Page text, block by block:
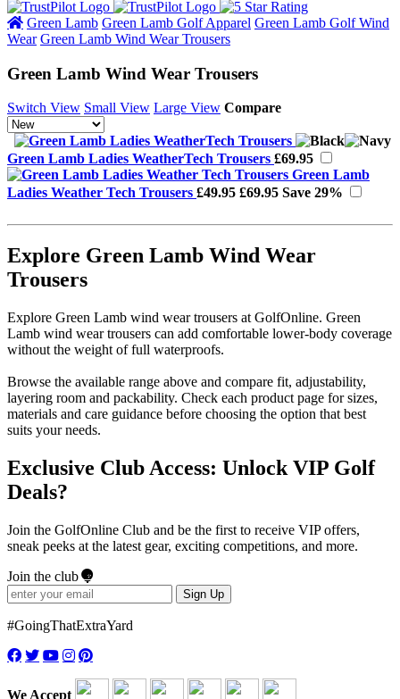
Green Lamb Green Lamb Golf Apparel Green Lamb Golf Wind
Wear Green Lamb Wind Wear Trousers
Green Lamb Wind Wear Trousers
Switch View Small View Large View Compare
Green Lamb Ladies WeatherTech Trousers £69.95
Green Lamb
Ladies Weather Tech Trousers £49.95 £69.95 Save 29%
Explore Green Lamb Wind Wear
Trousers
Explore Green Lamb wind wear trousers at GolfOnline. Green
Lamb wind wear trousers can add comfortable lower-body coverage
without the weight of full waterproofs.
Browse the available range above and compare fit, adjustability,
layering room and packability. Check each product page for sizes,
materials and care guidance before choosing the option that best
suits your needs.
Exclusive Club Access: Unlock VIP Golf
Deals?
Join the GolfOnline Club and be the first to receive VIP offers,
sneak peeks at the latest gear, exciting competitions, and more.
Join the club
Sign Up
#GoingThatExtraYard
We Accept